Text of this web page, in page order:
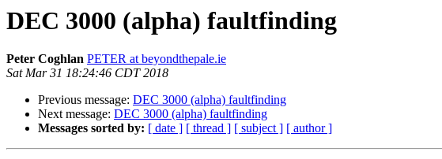
DEC 3000 (alpha) faultfinding
Peter Coghlan PETER at beyondthepale.ie
Sat Mar 31 18:24:46 CDT 2018
Previous message: DEC 3000 (alpha) faultfinding
Next message: DEC 3000 (alpha) faultfinding
Messages sorted by: [ date ] [ thread ] [ subject ] [ author ]